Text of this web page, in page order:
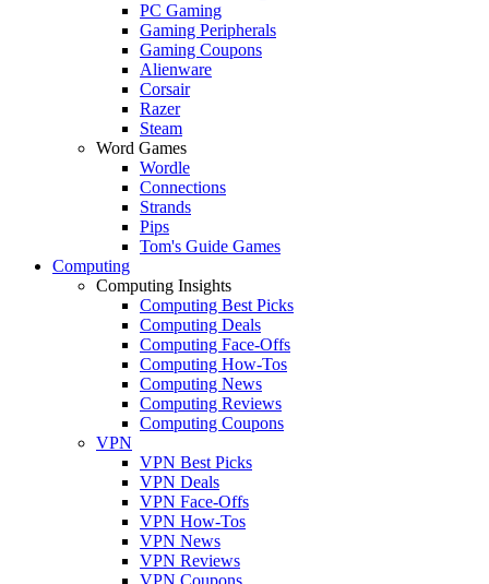
PC Gaming
Gaming Peripherals
Gaming Coupons
Alienware
Corsair
Razer
Steam
Word Games
Wordle
Connections
Strands
Pips
Tom's Guide Games
Computing
Computing Insights
Computing Best Picks
Computing Deals
Computing Face-Offs
Computing How-Tos
Computing News
Computing Reviews
Computing Coupons
VPN
VPN Best Picks
VPN Deals
VPN Face-Offs
VPN How-Tos
VPN News
VPN Reviews
VPN Coupons